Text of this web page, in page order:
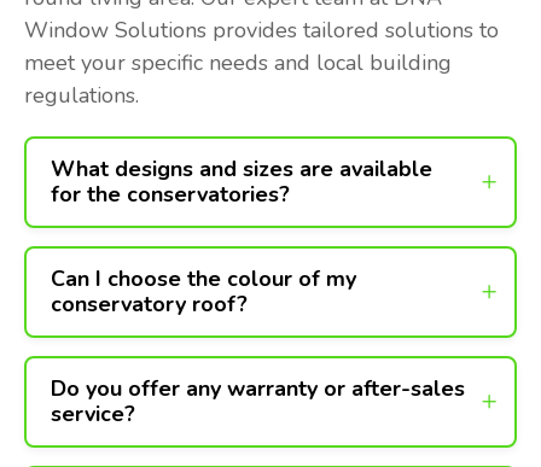
Window Solutions provides tailored solutions to
meet your specific needs and local building
regulations.
What designs and sizes are available
for the conservatories?
Can I choose the colour of my
conservatory roof?
Do you offer any warranty or after-sales
service?